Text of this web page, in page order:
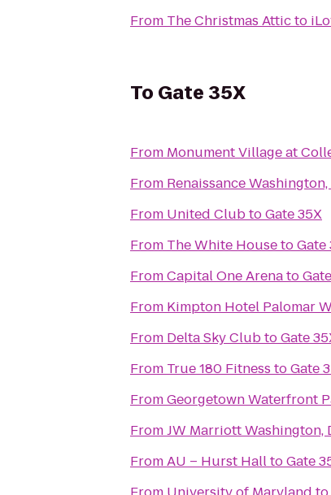
From The Christmas Atticto
To Gate 35X
From Monument Village at
From Renaissance
From United ClubtoGate 35X
From The White HousetoGate
FromCapital One Arenato
From Kimpton Hotel Palomar
From Delta Sky ClubtoGate
From True 180 Fitness toGate
FromGeorgetown Waterfront
FromJW Marriott Washington,
FromAU – Hurst HalltoGate